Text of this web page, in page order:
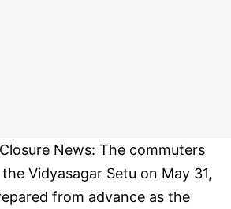
News: The commuters
Vidyasagar Setu on May 31,
from advance as the